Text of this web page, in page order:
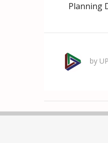
Planning
by